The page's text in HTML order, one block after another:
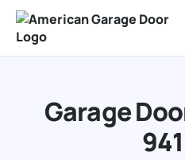
Our Services
Resources
Garage